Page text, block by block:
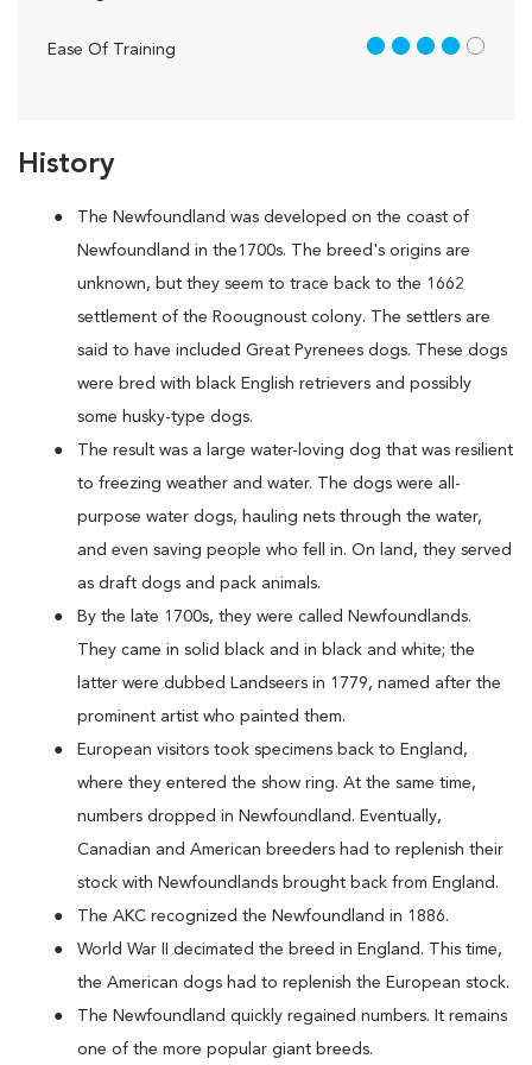
History
The Newfoundland was developed on the coast of
Newfoundland in the1700s. The breed's origins are
unknown, but they seem to trace back to the 1662
settlement of the Roougnoust colony. The settlers are
said to have included Great Pyrenees dogs. These dogs
were bred with black English retrievers and possibly
some husky-type dogs.
The result was a large water-loving dog that was resilient
to freezing weather and water. The dogs were all-
purpose water dogs, hauling nets through the water,
and even saving people who fell in. On land, they served
as draft dogs and pack animals.
By the late 1700s, they were called Newfoundlands.
They came in solid black and in black and white; the
latter were dubbed Landseers in 1779, named after the
prominent artist who painted them.
European visitors took specimens back to England,
where they entered the show ring. At the same time,
numbers dropped in Newfoundland. Eventually,
Canadian and American breeders had to replenish their
stock with Newfoundlands brought back from England.
The AKC recognized the Newfoundland in 1886.
World War II decimated the breed in England. This time,
the American dogs had to replenish the European stock.
The Newfoundland quickly regained numbers. It remains
one of the more popular giant breeds.
Ease Of Training 4 out of 5